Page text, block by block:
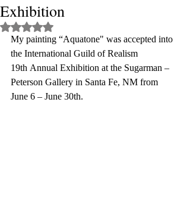
Exhibition
Rated NaN out of 5 stars.
My painting “Aquatone" was accepted into
the International Guild of Realism
19th Annual Exhibition at the Sugarman –
Peterson Gallery in Santa Fe, NM from
June 6 – June 30th.